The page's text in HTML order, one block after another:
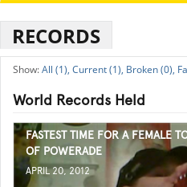
RECORDS
All (1), Current (1), Broken (0),
World Records Held
FASTEST TIME FOR A FEMALE
OF POWERADE
APRIL 20, 2012